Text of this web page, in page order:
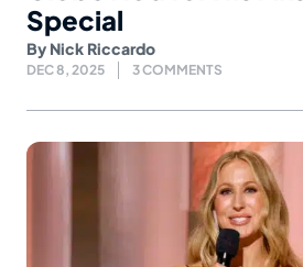
Special
By Nick Riccardo
DEC 8, 2025 3 COMMENTS